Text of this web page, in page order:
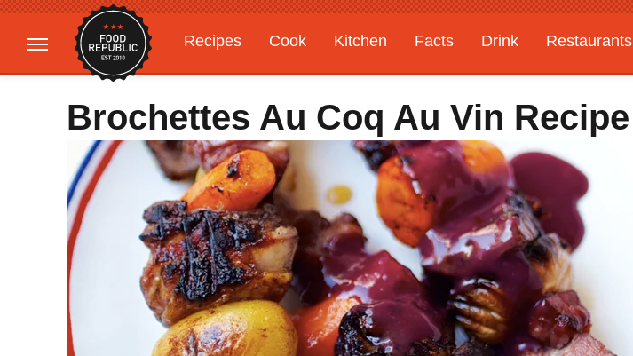
Recipes Cook Kitchen Facts Drink Restaurants
Gardening
Features
Brochettes Au Coq Au Vin Recipe